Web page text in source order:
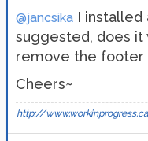
@jancsika I installed
suggested, does it
remove the footer
Cheers~
http://www.workinprogress.ca